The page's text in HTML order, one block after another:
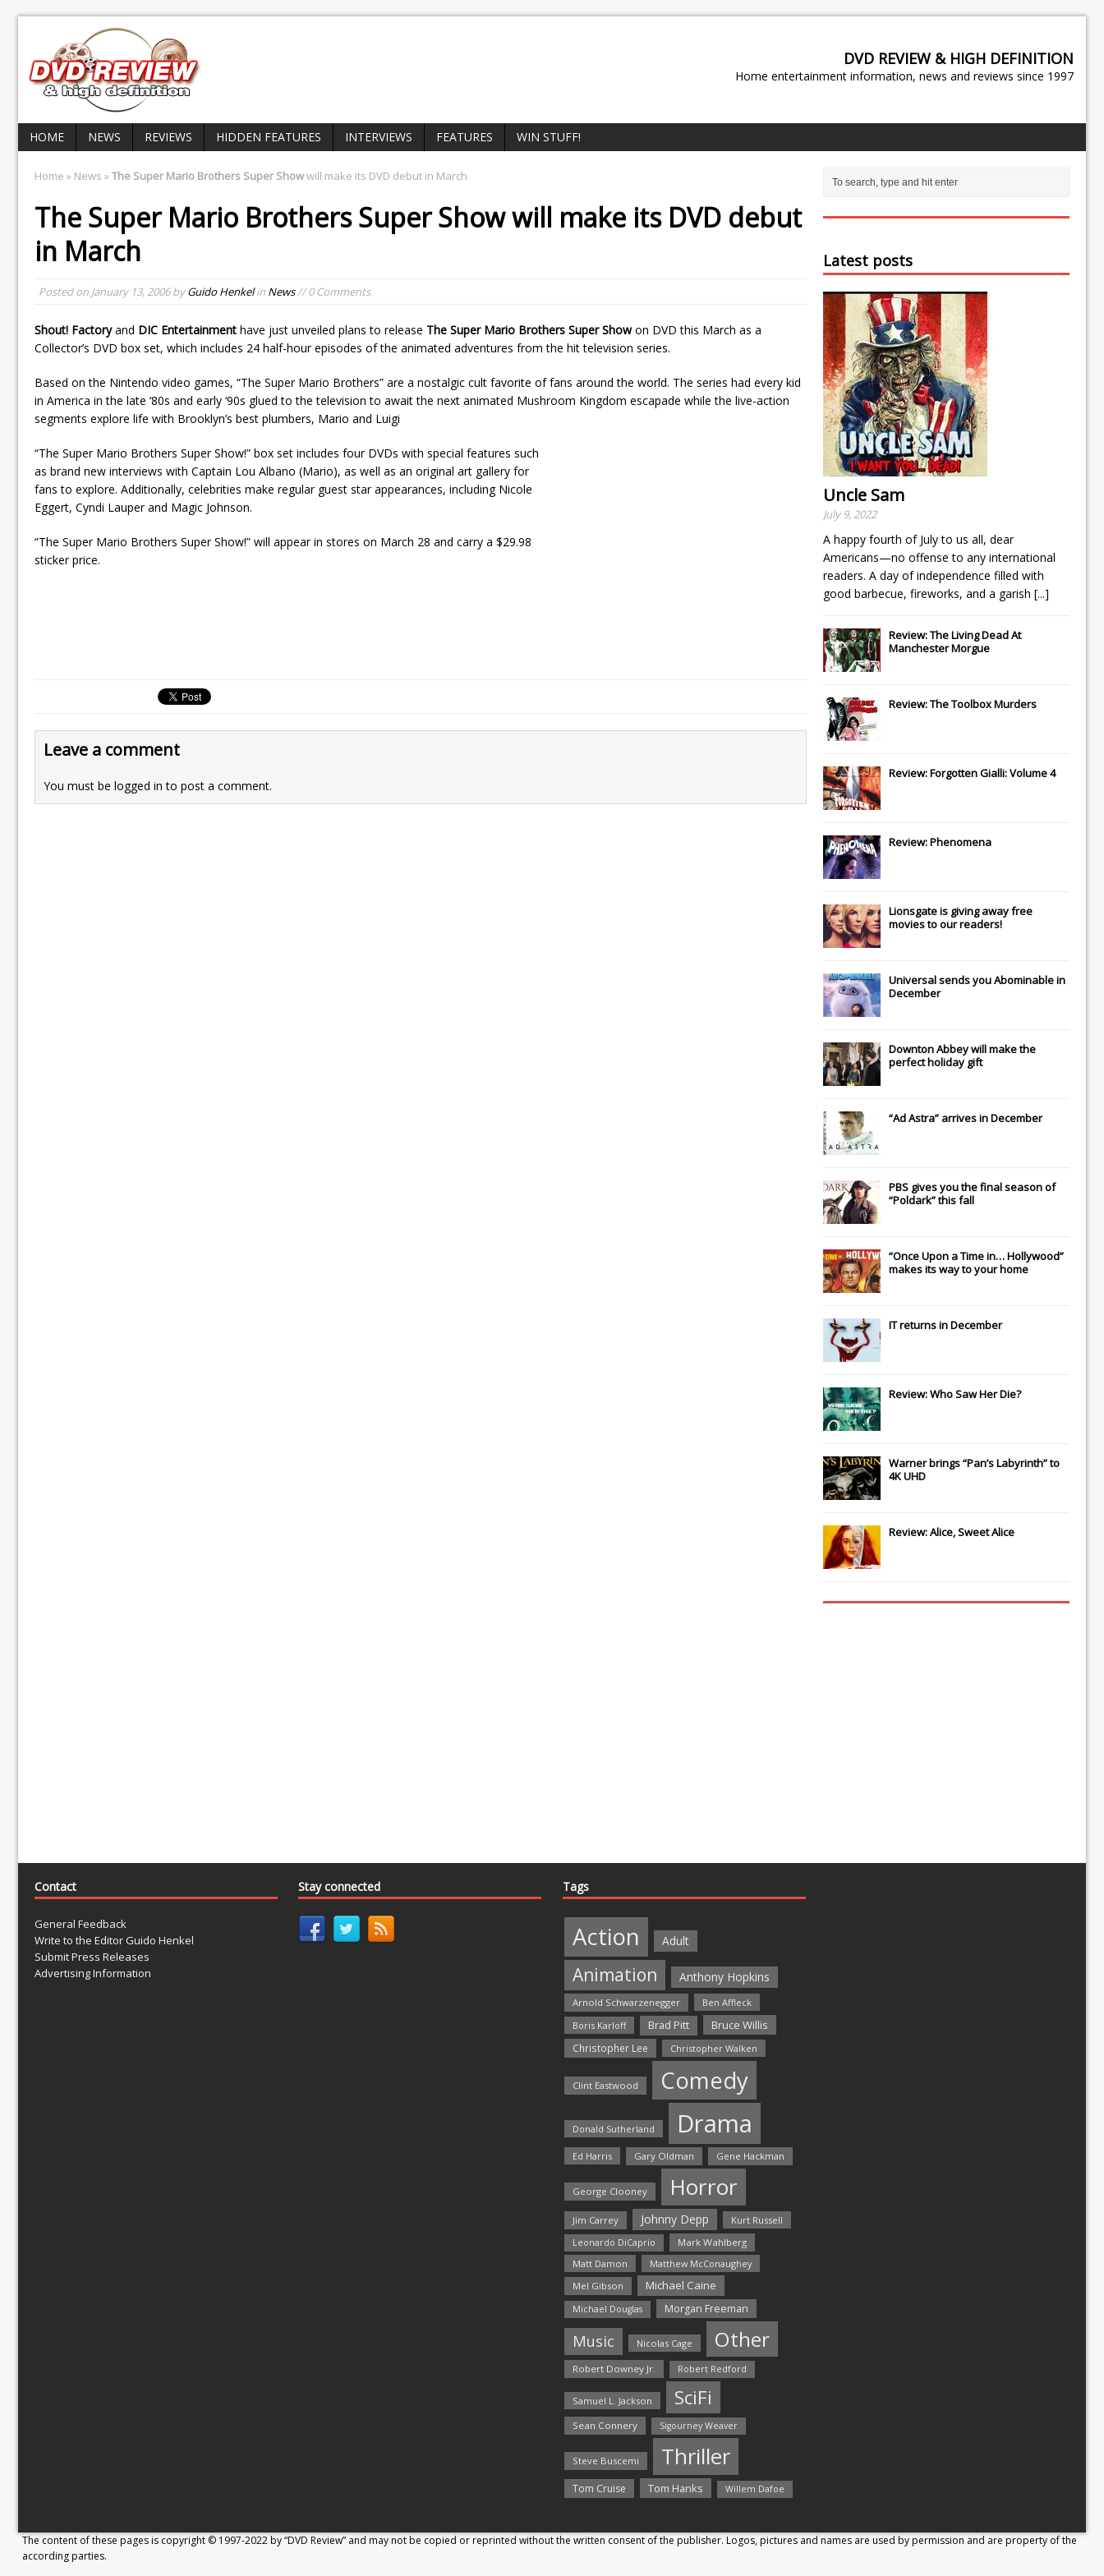
DVD REVIEW & HIGH DEFINITION
Home entertainment information, news and reviews since 1997
HOME NEWS REVIEWS HIDDEN FEATURES INTERVIEWS FEATURES WIN STUFF!
Home » News »The Super Mario Brothers Super Showwill make its DVD debut in March
The Super Mario Brothers Super Showwill make its DVD debut
in March
Posted on January 13, 2006byGuido Henkelin News// 0 Comments
Shout! Factoryand DIC Entertainment have just unveiled plans to release The Super Mario Brothers Super Showon DVD this March as a
Collector’s DVD box set, which includes 24 half-hour episodes of the animated adventures from the hit television series.
Based on the Nintendo video games, “The Super Mario Brothers” are a nostalgic cult favorite of fans around the world. The series had every kid
in America in the late ‘80s and early ‘90s glued to the television to await the next animated Mushroom Kingdom escapade while the live-action
segments explore life with Brooklyn’s best plumbers, Mario and Luigi
“The Super Mario Brothers Super Show!” box set includes four DVDs with special features such
as brand new interviews with Captain Lou Albano (Mario), as well as an original art gallery for
fans to explore. Additionally, celebrities make regular guest star appearances, including Nicole
Eggert, Cyndi Lauper and Magic Johnson.
“The Super Mario Brothers Super Show!” will appear in stores on March 28 and carry a $29.98
sticker price.
Leave a comment
You must be logged in to post a comment.
Latest posts
Uncle Sam
July 9, 2022
A happy fourth of July to us all, dear
Americans—no offense to any international
readers. A day of independence filled with
good barbecue, fireworks, and a garish [...]
Review: The Living Dead At
Manchester Morgue
Review: The Toolbox Murders
Review: Forgotten Gialli: Volume 4
Review: Phenomena
Lionsgateis giving away free
movies to our readers!
Universalsends youAbominablein
December
Downton Abbeywill make the
perfect holiday gift
“Ad Astra” arrives in December
PBS gives you the final season of
“Poldark” this fall
“Once Upon a Time in… Hollywood”
makes its way to your home
ITreturns in December
Review: Who Saw Her Die?
Warner brings “Pan’s Labyrinth” to
4K UHD
Review: Alice, Sweet Alice
Contact
General Feedback
Write to the Editor Guido Henkel
Submit Press Releases
Advertising Information
Stay connected Tags
Action Adult
Animation Anthony Hopkins
Arnold Schwarzenegger
Ben Affleck
Boris Karloff
Brad Pitt Bruce Willis
Christopher Lee Christopher Walken
Clint Eastwood Comedy
Donald Sutherland Drama
Ed Harris Gary Oldman Gene Hackman
George Clooney Horror
Jim Carrey Johnny Depp Kurt Russell
Leonardo DiCaprio
Mark Wahlberg
Matt Damon
Matthew McConaughey
Mel Gibson
Michael Caine
Michael Douglas Morgan Freeman
Music Nicolas Cage Other
Robert Downey Jr. Robert Redford
Samuel L. Jackson SciFi
Sean Connery Sigourney Weaver
Steve Buscemi Thriller
Tom Cruise Tom Hanks Willem Dafoe
The content of these pages is copyright © 1997-2022 by “DVD Review” and may not be copied or reprinted without the written consent of the publisher. Logos, pictures and names are used by permission and are property of the
according parties.